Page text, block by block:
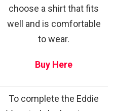
choose a shirt that fits
well and is comfortable
to wear.
Buy Here
To complete the Eddie